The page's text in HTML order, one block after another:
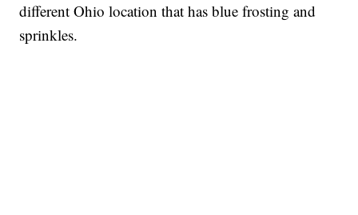
different Ohio location that has blue frosting and
sprinkles.